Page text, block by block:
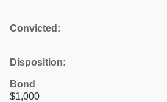
Convicted:
Disposition:
Bond
$1,000